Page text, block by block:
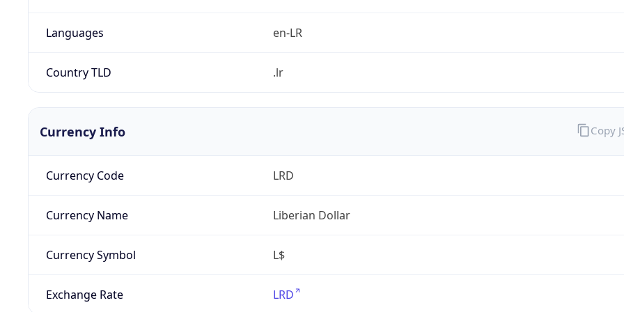
Languages en-LR
Country TLD .lr
Currency Info
Currency Code LRD
Currency Name Liberian Dollar
Currency Symbol L$
Exchange Rate LRD
Copy